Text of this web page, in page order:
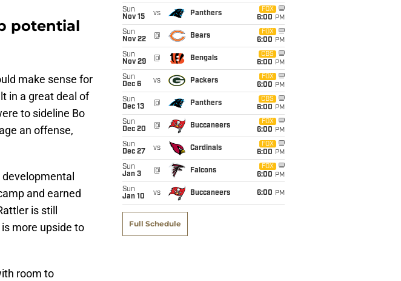
potential
make sense for
in a great deal of
to sideline Bo
an offense,
and earned
is still
more upside to
room to
Sun
Nov 15
vs Panthers
FOX
6:00 PM
Sun
Nov 22
@ Bears
FOX
6:00 PM
Sun
Nov 29
@ Bengals
CBS
6:00 PM
Sun
Dec 6
vs Packers
FOX
6:00 PM
Sun
Dec 13
@ Panthers
CBS
6:00 PM
Sun
Dec 20
@ Buccaneers
FOX
6:00 PM
Sun
Dec 27
vs Cardinals
FOX
6:00 PM
Sun
Jan 3
@ Falcons
FOX
6:00 PM
Sun
Jan 10
vs Buccaneers 6:00 PM
Full Schedule